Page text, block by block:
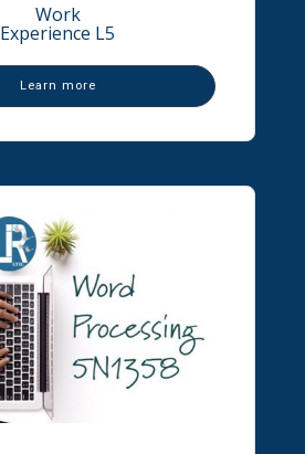
Work
Experience L5
Learn more